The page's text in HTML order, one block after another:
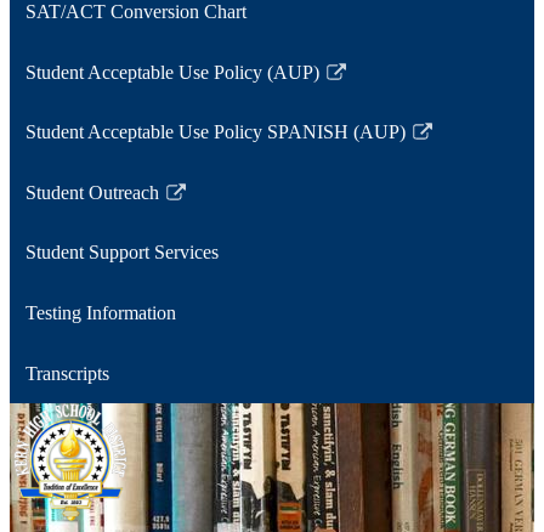
new
SAT/ACT Conversion Chart
Student Acceptable Use Policy (AUP)
Link
in
new
Student Acceptable Use Policy SPANISH (AUP)
Link
in
new
Student Outreach
Link
in
new
Student Support Services
Testing Information
Transcripts